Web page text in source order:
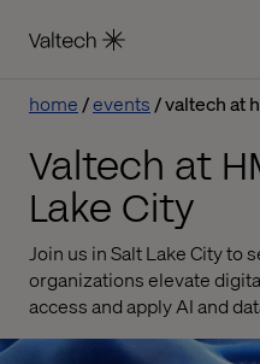
home events valtech at
Valtech at
Lake City
Join us in Salt Lake City to
organizations elevate
access and apply AI and